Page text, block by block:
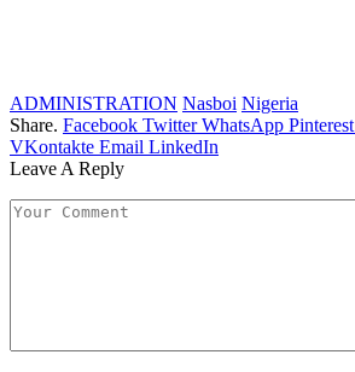
ADMINISTRATION Nasboi Nigeria
Share. Facebook Twitter WhatsApp Pinterest
VKontakte Email LinkedIn
Leave A Reply